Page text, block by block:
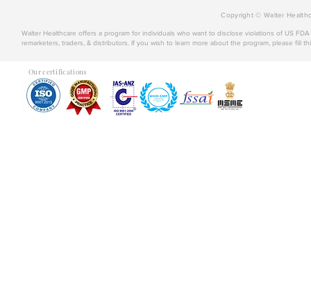
Copyright © Walter
Walter Healthcare offers a program for individuals who want to disclose violations of US
remarketers, traders, & distributors. If you wish to learn more about the program, please fill
Our certifications